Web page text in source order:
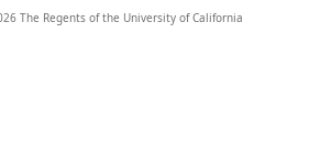
The Regents of the University of California